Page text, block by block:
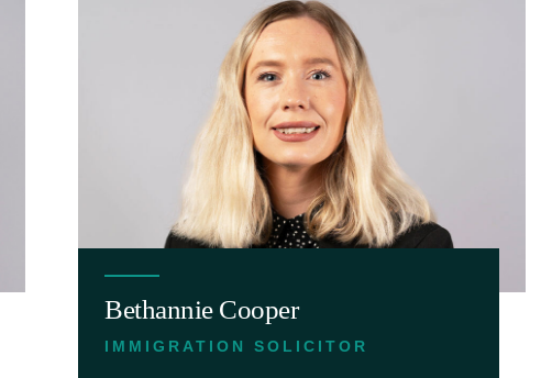
Bethannie Cooper
IMMIGRATION SOLICITOR